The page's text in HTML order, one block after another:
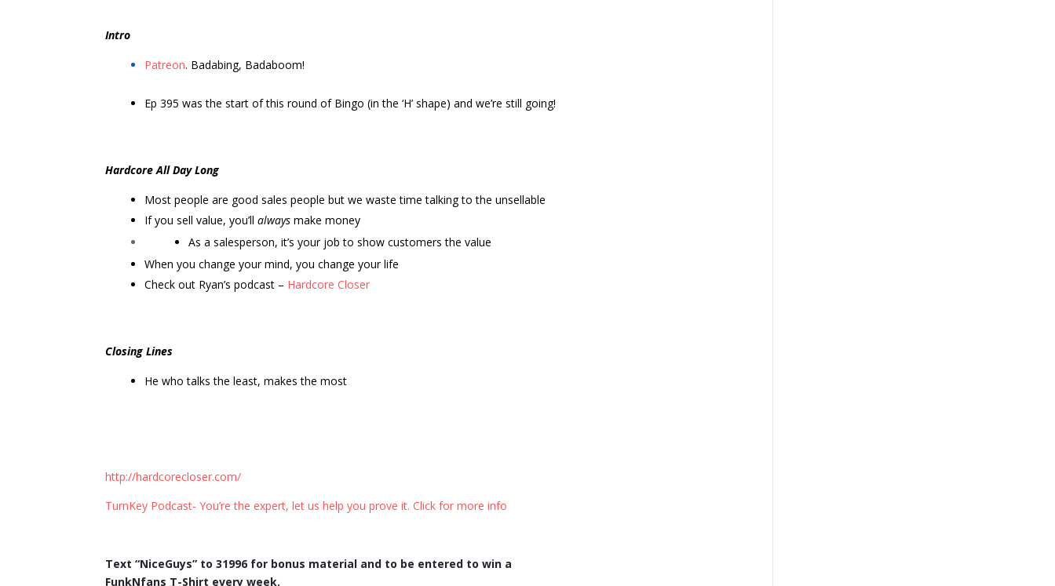
Intro
Patreon. Badabing, Badaboom!
Ep 395 was the start of this round of Bingo (in the ‘H’ shape) and we’re still going!
Hardcore All Day Long
Most people are good sales people but we waste time talking to the unsellable
If you sell value, you’ll always make money
As a salesperson, it’s your job to show customers the value
When you change your mind, you change your life
Check out Ryan’s podcast – Hardcore Closer
Closing Lines
He who talks the least, makes the most
http://hardcorecloser.com/
TurnKey Podcast- You’re the expert, let us help you prove it. Click for more info
Text “NiceGuys” to 31996 for bonus material and to be entered to win a
FunkNfans T-Shirt every week.